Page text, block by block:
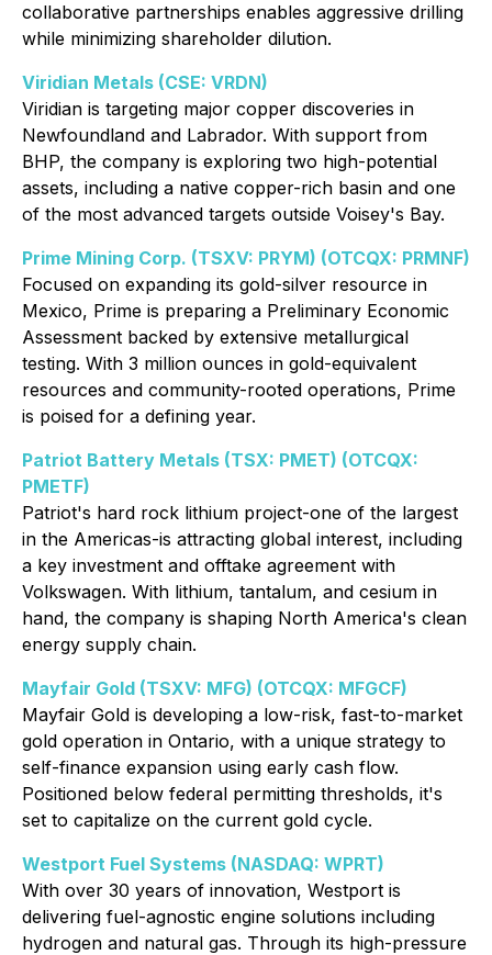
collaborative partnerships enables aggressive drilling
while minimizing shareholder dilution.
Viridian Metals (CSE: VRDN)
Viridian is targeting major copper discoveries in
Newfoundland and Labrador. With support from
BHP, the company is exploring two high-potential
assets, including a native copper-rich basin and one
of the most advanced targets outside Voisey's Bay.
Prime Mining Corp. (TSXV: PRYM) (OTCQX: PRMNF)
Focused on expanding its gold-silver resource in
Mexico, Prime is preparing a Preliminary Economic
Assessment backed by extensive metallurgical
testing. With 3 million ounces in gold-equivalent
resources and community-rooted operations, Prime
is poised for a defining year.
Patriot Battery Metals (TSX: PMET) (OTCQX:
PMETF)
Patriot's hard rock lithium project-one of the largest
in the Americas-is attracting global interest, including
a key investment and offtake agreement with
Volkswagen. With lithium, tantalum, and cesium in
hand, the company is shaping North America's clean
energy supply chain.
Mayfair Gold (TSXV: MFG) (OTCQX: MFGCF)
Mayfair Gold is developing a low-risk, fast-to-market
gold operation in Ontario, with a unique strategy to
self-finance expansion using early cash flow.
Positioned below federal permitting thresholds, it's
set to capitalize on the current gold cycle.
Westport Fuel Systems (NASDAQ: WPRT)
With over 30 years of innovation, Westport is
delivering fuel-agnostic engine solutions including
hydrogen and natural gas. Through its high-pressure